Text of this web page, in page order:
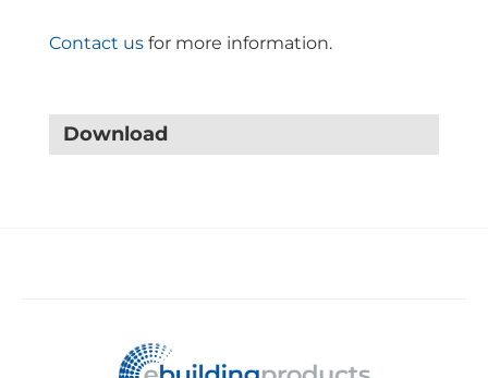
Contact us for more information.
Download